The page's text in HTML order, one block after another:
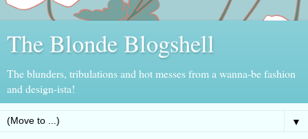
The Blonde Blogshell
The blunders, tribulations and hot messes from a wanna-be fashion
and design-ista!
▼